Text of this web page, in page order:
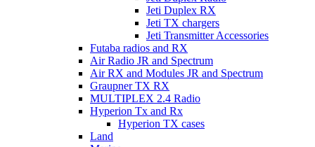
Jeti Duplex RX
Jeti TX chargers
Jeti Transmitter Accessories
Futaba radios and RX
Air Radio JR and Spectrum
Air RX and Modules JR and Spectrum
Graupner TX RX
MULTIPLEX 2.4 Radio
Hyperion Tx and Rx
Hyperion TX cases
Land